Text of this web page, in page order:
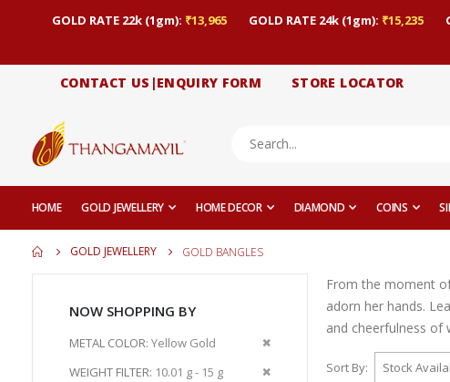
GOLD RATE 22k (1gm): ₹13,965 GOLD RATE 24k (1gm): ₹15,235
CONTACT US|ENQUIRY FORM STORE LOCATOR
HOME GOLD JEWELLERY HOME DECOR DIAMOND COINS
GOLD JEWELLERY GOLD BANGLES
From the moment
adorn her hands.
and cheerfulness of
Sort By
NOW SHOPPING BY
METAL COLOR Yellow Gold
Remove
WEIGHT FILTER 10.01 g - 15 g
Remove